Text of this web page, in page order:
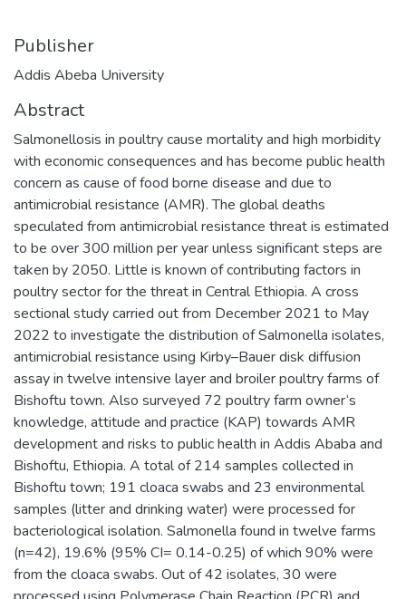
Publisher
Addis Abeba University
Abstract
Salmonellosis in poultry cause mortality and high morbidity
with economic consequences and has become public health
concern as cause of food borne disease and due to
antimicrobial resistance (AMR). The global deaths
speculated from antimicrobial resistance threat is estimated
to be over 300 million per year unless significant steps are
taken by 2050. Little is known of contributing factors in
poultry sector for the threat in Central Ethiopia. A cross
sectional study carried out from December 2021 to May
2022 to investigate the distribution of Salmonella isolates,
antimicrobial resistance using Kirby–Bauer disk diffusion
assay in twelve intensive layer and broiler poultry farms of
Bishoftu town. Also surveyed 72 poultry farm owner‘s
knowledge, attitude and practice (KAP) towards AMR
development and risks to public health in Addis Ababa and
Bishoftu, Ethiopia. A total of 214 samples collected in
Bishoftu town; 191 cloaca swabs and 23 environmental
samples (litter and drinking water) were processed for
bacteriological isolation. Salmonella found in twelve farms
(n=42), 19.6% (95% CI= 0.14-0.25) of which 90% were
from the cloaca swabs. Out of 42 isolates, 30 were